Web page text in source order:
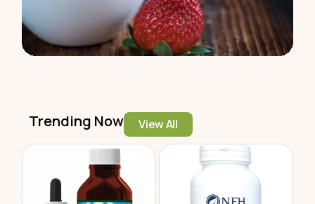
Trending Now View All